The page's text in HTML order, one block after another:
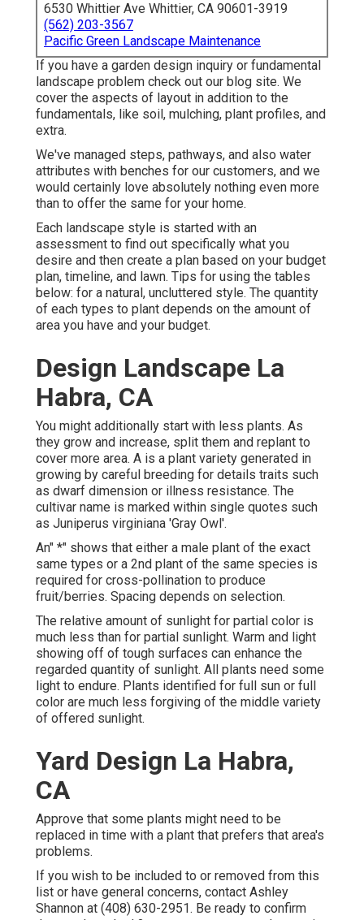
6530 Whittier Ave Whittier, CA 90601-3919
(562) 203-3567
Pacific Green Landscape Maintenance
If you have a garden design inquiry or fundamental
landscape problem check out our blog site. We
cover the aspects of layout in addition to the
fundamentals, like soil, mulching, plant profiles, and
extra.
We've managed steps, pathways, and also water
attributes with benches for our customers, and we
would certainly love absolutely nothing even more
than to offer the same for your home.
Each landscape style is started with an
assessment to find out specifically what you
desire and then create a plan based on your budget
plan, timeline, and lawn. Tips for using the tables
below: for a natural, uncluttered style. The quantity
of each types to plant depends on the amount of
area you have and your budget.
Design Landscape La
Habra, CA
You might additionally start with less plants. As
they grow and increase, split them and replant to
cover more area. A is a plant variety generated in
growing by careful breeding for details traits such
as dwarf dimension or illness resistance. The
cultivar name is marked within single quotes such
as Juniperus virginiana 'Gray Owl'.
An" *" shows that either a male plant of the exact
same types or a 2nd plant of the same species is
required for cross-pollination to produce
fruit/berries. Spacing depends on selection.
The relative amount of sunlight for partial color is
much less than for partial sunlight. Warm and light
showing off of tough surfaces can enhance the
regarded quantity of sunlight. All plants need some
light to endure. Plants identified for full sun or full
color are much less forgiving of the middle variety
of offered sunlight.
Yard Design La Habra,
CA
Approve that some plants might need to be
replaced in time with a plant that prefers that area's
problems.
If you wish to be included to or removed from this
list or have general concerns, contact Ashley
Shannon at (408) 630-2951. Be ready to confirm